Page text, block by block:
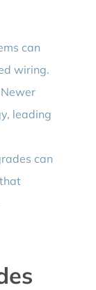
can
wiring.
leading
can